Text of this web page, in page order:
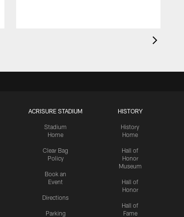
ACRISURE STADIUM
Stadium
Home
Clear Bag
Policy
Book an
Event
Directions
Parking
HISTORY
History
Home
Hall of
Honor
Museum
Hall of
Honor
Hall of
Fame